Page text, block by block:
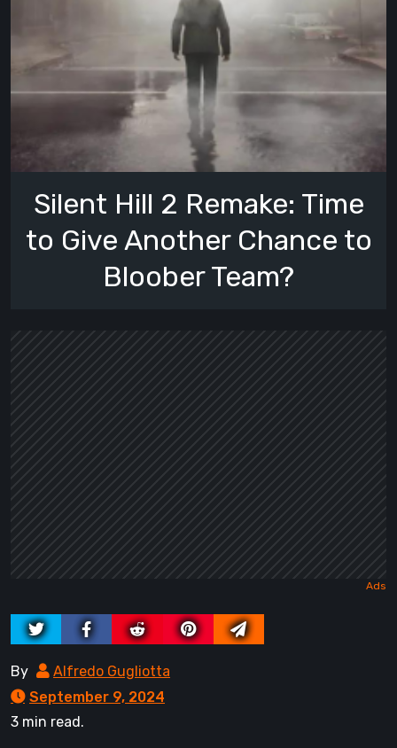
Silent Hill 2 Remake: Time
to Give Another Chance to
Bloober Team?
By
Alfredo Gugliotta
September 9, 2024
3 min read.